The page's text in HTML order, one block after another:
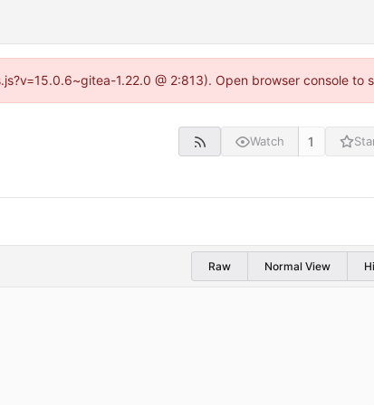
1.22.0 @ 2:813). Open browser console to
Watch 1
Raw Normal View